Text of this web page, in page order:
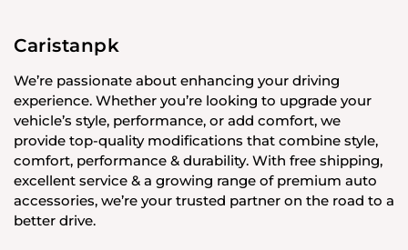
Caristanpk
We’re passionate about enhancing your driving
experience. Whether you’re looking to upgrade your
vehicle’s style, performance, or add comfort, we
provide top-quality modifications that combine style,
comfort, performance & durability. With free shipping,
excellent service & a growing range of premium auto
accessories, we’re your trusted partner on the road to a
better drive.